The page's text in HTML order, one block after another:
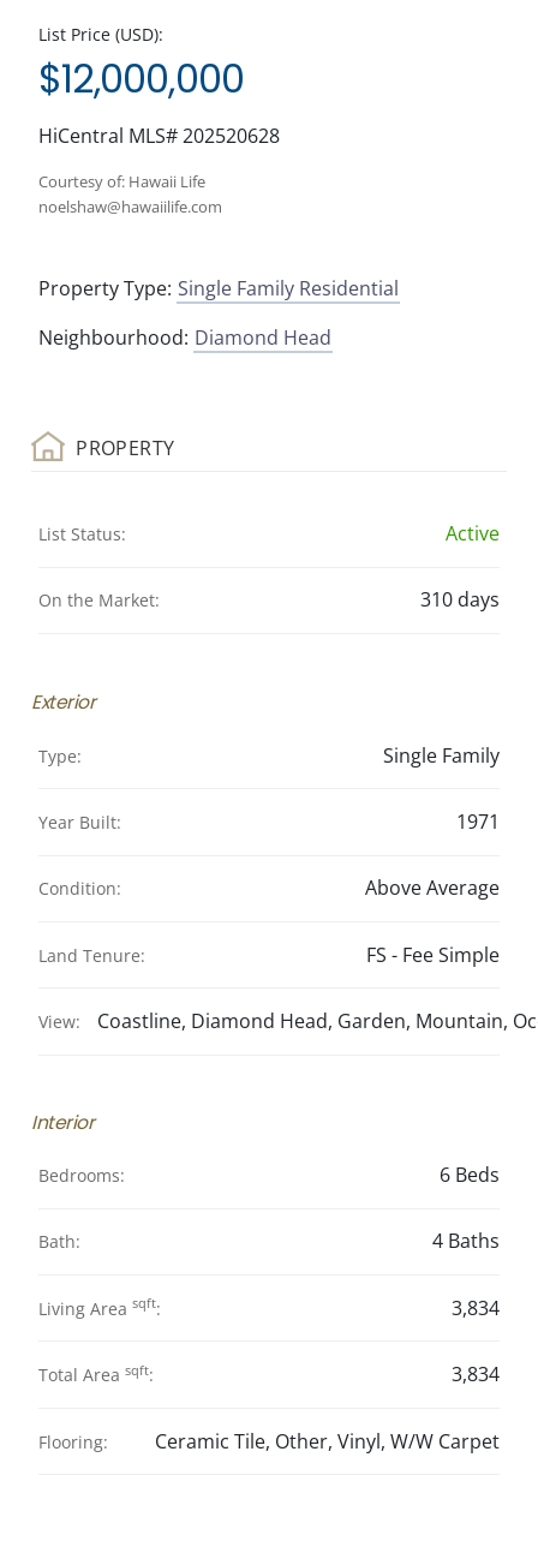
List Price (USD):
$12,000,000
HiCentral MLS# 202520628
Courtesy of: Hawaii Life
noelshaw@hawaiilife.com
Property Type: Single Family Residential
Neighbourhood: Diamond Head
PROPERTY
List Status: Active
On the Market: 310 days
Exterior
Type: Single Family
Year Built: 1971
Condition: Above Average
Land Tenure: FS - Fee Simple
View: Coastline, Diamond Head, Garden, Mountain,
Interior
Bedrooms: 6 Beds
Bath: 4 Baths
Living Area sqft: 3,834
Total Area sqft: 3,834
Flooring: Ceramic Tile, Other, Vinyl, W/W Carpet